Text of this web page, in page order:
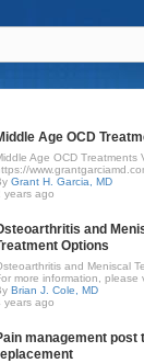
Age OCD
Age OCD Treatments
Grant H. Garcia, MD
years ago
and
Options
and Meniscal
more information, please
Brian J. Cole, MD
years ago
management post